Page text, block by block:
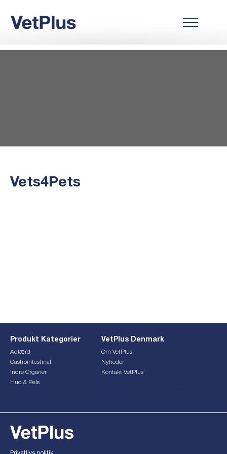
Vets4Pets
Produkt Kategorier
Adfærd
Gastrointestinal
Indre Organer
Hud & Pels
VetPlus Denmark
Om VetPlus
Nyheder
Kontakt VetPlus